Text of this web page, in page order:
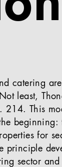
catering
least,
This
for
principle
sector